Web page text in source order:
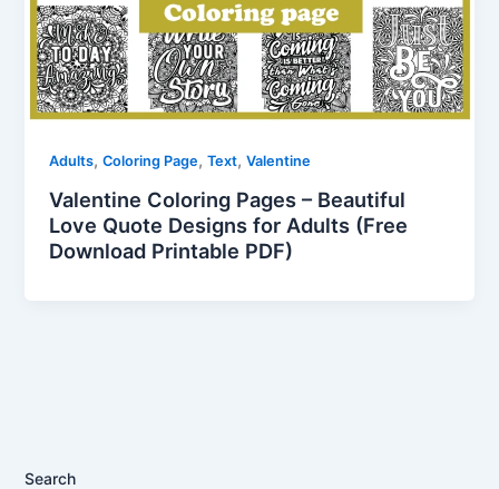
Adults,Coloring Page,Text,Valentine
Valentine Coloring Pages – Beautiful
Love Quote Designs for Adults (Free
Download Printable PDF)
Search